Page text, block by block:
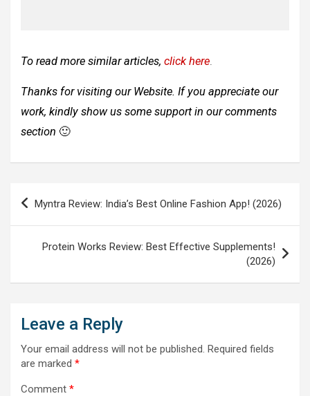
To read more similar articles, click here
Thanks for visiting our Website. If you appreciate our
work, kindly show us some support in our comments
section 🙂
Post
navigation
Myntra Review: India’s Best Online Fashion App! (2026)
Protein Works Review: Best Effective Supplements!
(2026)
Leave a Reply
Your email address will not be published. Required fields
are marked *
Comment *